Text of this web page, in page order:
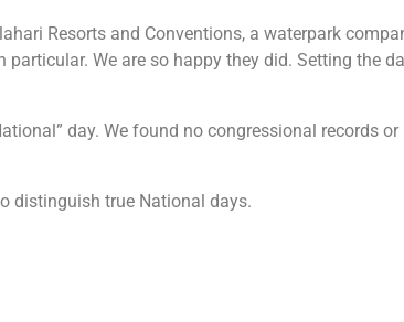
Resorts and Conventions, a waterpark
We are so happy they did. Setting the
day. We found no congressional records
distinguish true National days.